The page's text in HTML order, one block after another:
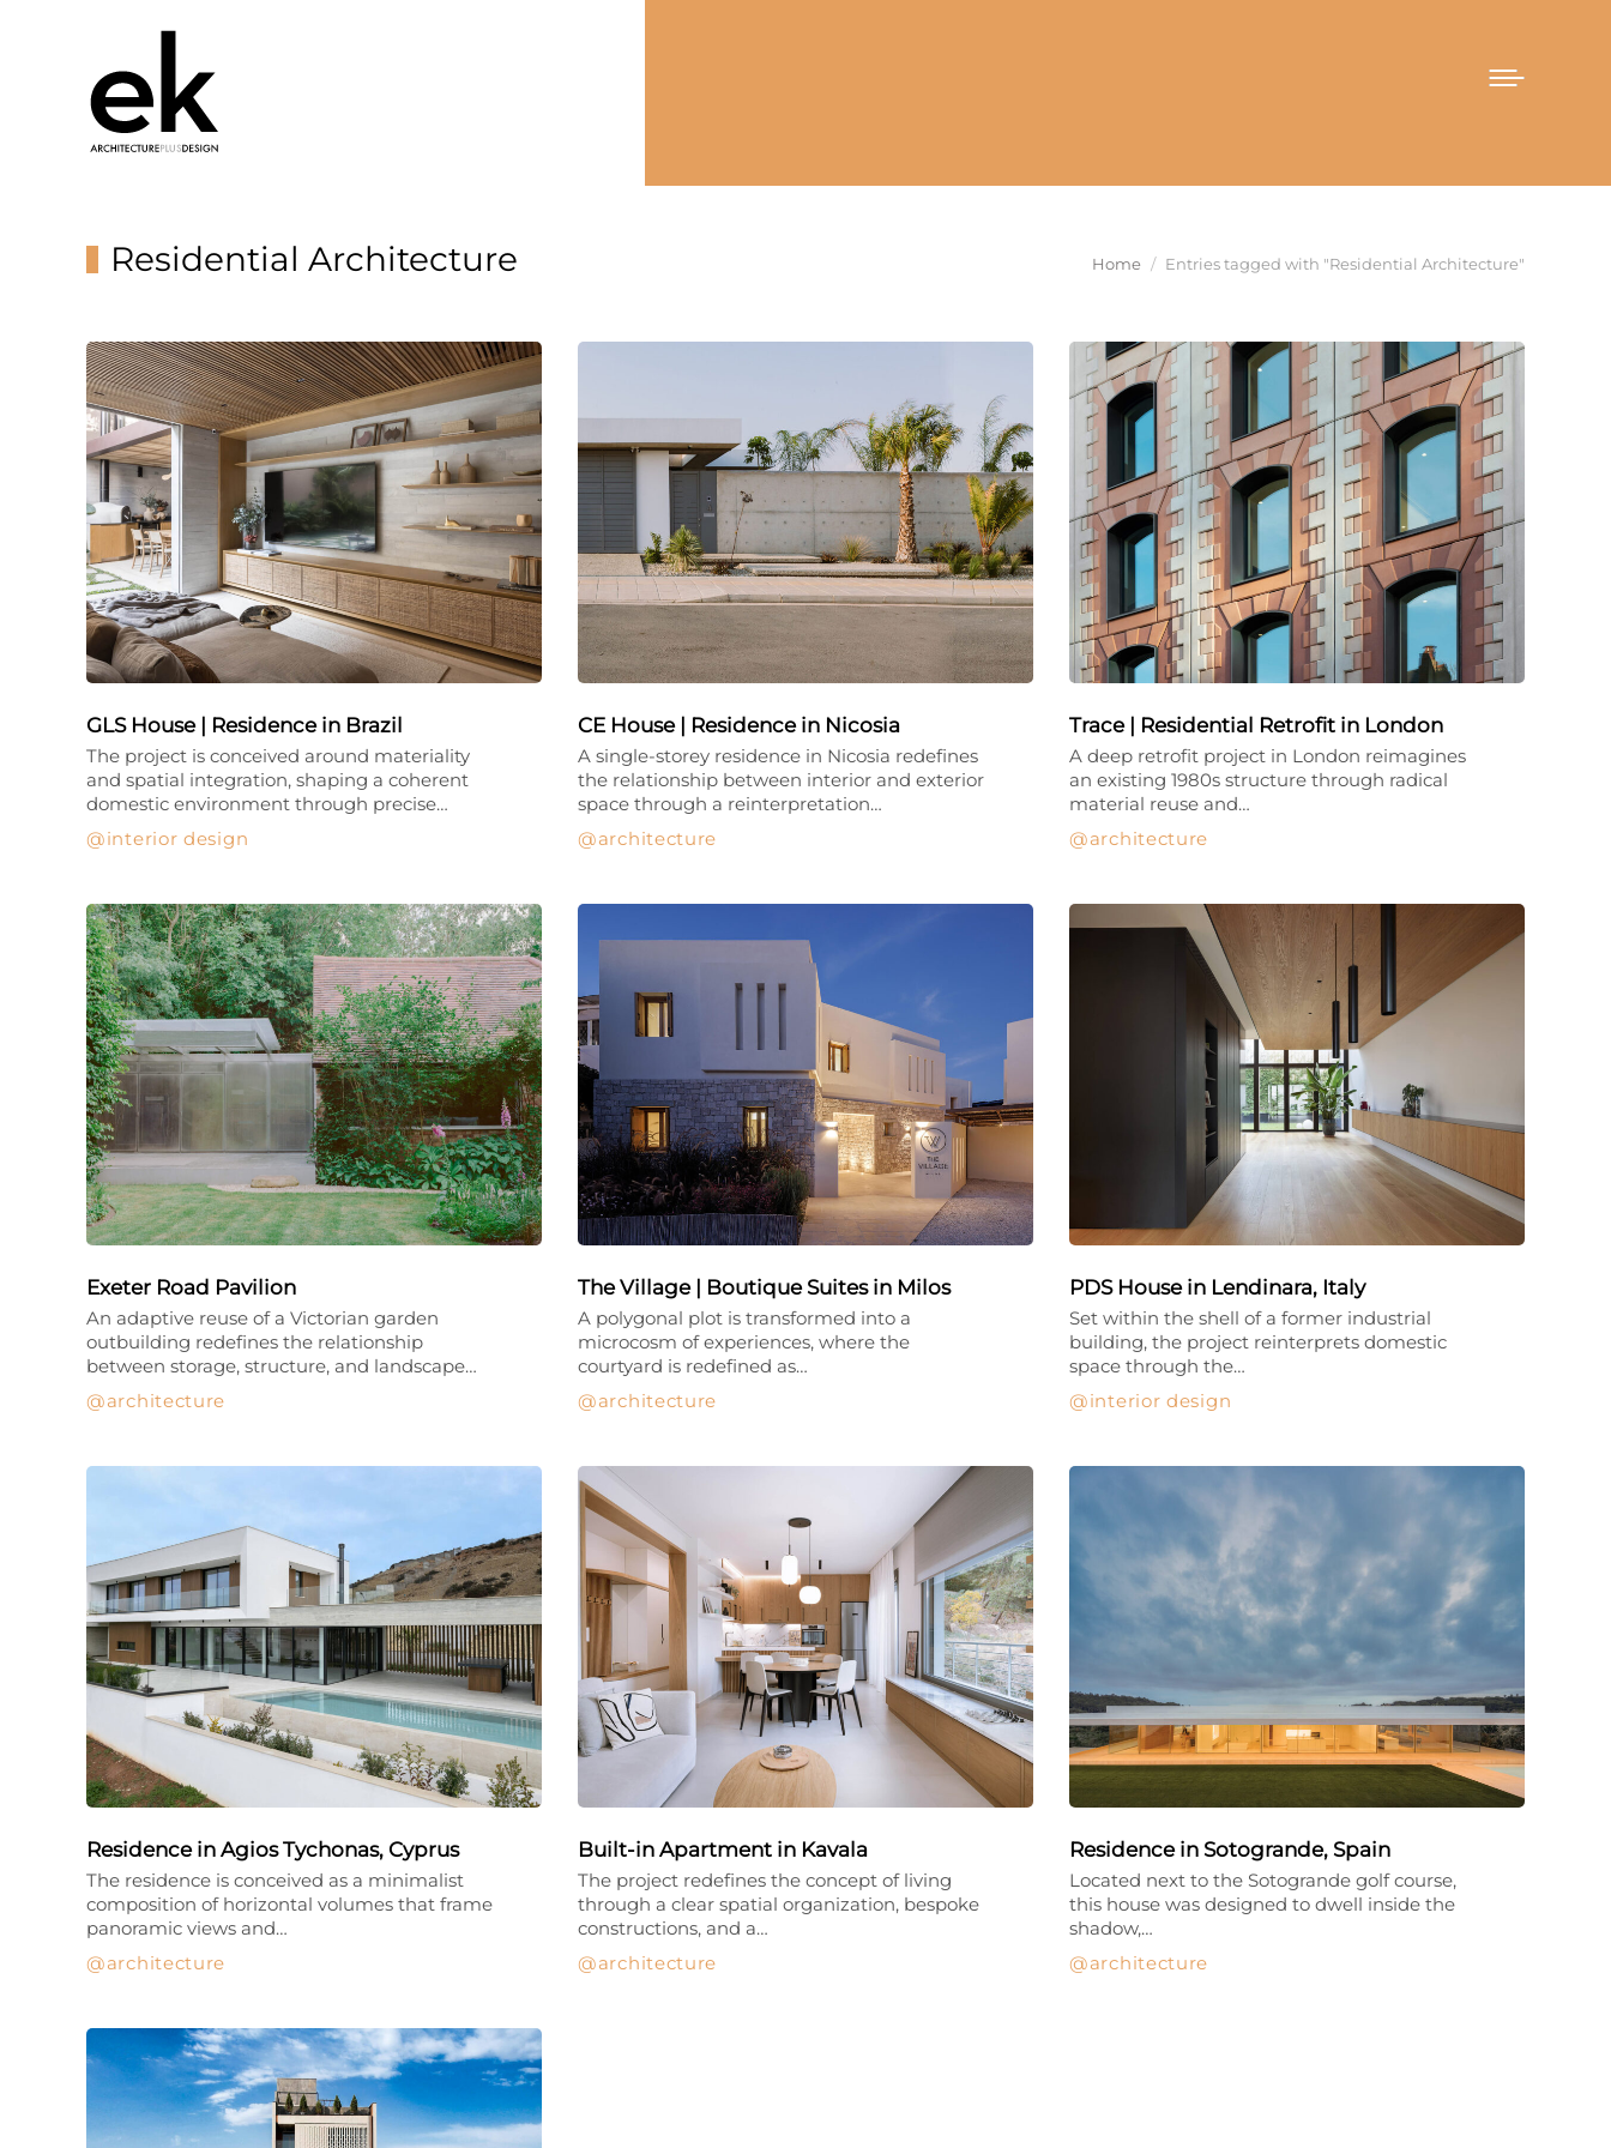
Residential Architecture You are here:
Home Entries tagged with "Residential Architecture"
GLS House | Residence in Brazil
interior design
The project is conceived around materiality
and spatial integration, shaping a coherent
domestic environment through precise…
CE House | Residence in Nicosia
architecture
A single-storey residence in Nicosia redefines
the relationship between interior and exterior
space through a reinterpretation…
Trace | Residential Retrofit in London
architecture
A deep retrofit project in London reimagines
an existing 1980s structure through radical
material reuse and…
Exeter Road Pavilion
architecture
An adaptive reuse of a Victorian garden
outbuilding redefines the relationship
between storage, structure, and landscape…
The Village | Boutique Suites in Milos
architecture
A polygonal plot is transformed into a
microcosm of experiences, where the
courtyard is redefined as…
PDS House in Lendinara, Italy
interior design
Set within the shell of a former industrial
building, the project reinterprets domestic
space through the…
Residence in Agios Tychonas, Cyprus
architecture
The residence is conceived as a minimalist
composition of horizontal volumes that frame
panoramic views and…
Built-in Apartment in Kavala
architecture
The project redefines the concept of living
through a clear spatial organization, bespoke
constructions, and a…
Residence in Sotogrande, Spain
architecture
Located next to the Sotogrande golf course,
this house was designed to dwell inside the
shadow,…